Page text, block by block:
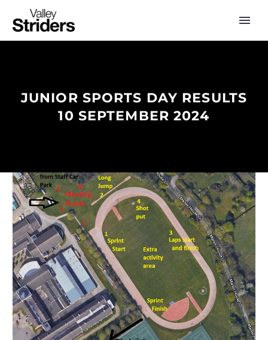
JUNIOR SPORTS DAY RESULTS
10 SEPTEMBER 2024